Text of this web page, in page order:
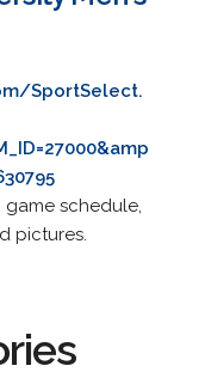
SportSelect.
game schedule,
pictures.